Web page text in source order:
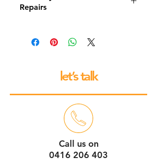
Repairs
grinders come with a 12 month back
to base repair warranty.
let’s talk
Call us on
0416 206 403